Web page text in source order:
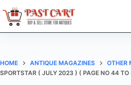
to
content
HOME ANTIQUE MAGAZINES
OTHER
SPORTSTAR ( JULY 2023 ) ( PAGE NO 44 TO